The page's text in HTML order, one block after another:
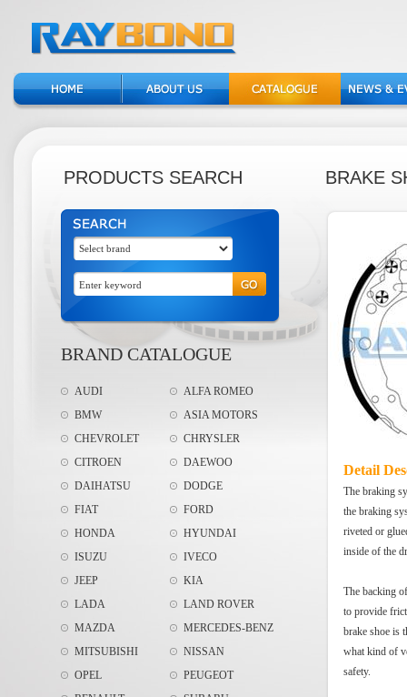
PRODUCTS SEARCH
BRAND CATALOGUE
AUDI
ALFA ROMEO
BMW
ASIA MOTORS
CHEVROLET
CHRYSLER
CITROEN
DAEWOO
DAIHATSU
DODGE
FIAT
FORD
HONDA
HYUNDAI
ISUZU
IVECO
JEEP
KIA
LADA
LAND ROVER
MAZDA
MERCEDES-BENZ
MITSUBISHI
NISSAN
OPEL
PEUGEOT
BRAKE
Detail
The braking
the braking
riveted or
inside of the
The backing
to provide
brake shoe is
what kind of
safety.